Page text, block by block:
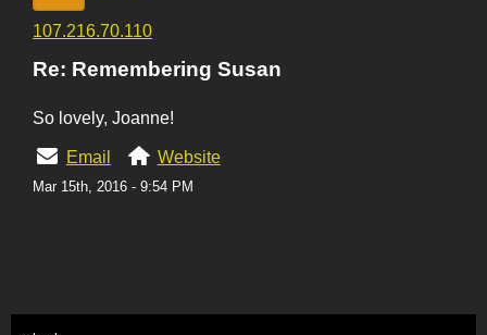
107.216.70.110
Re: Remembering Susan
So lovely, Joanne!
Email Website
Mar 15th, 2016 - 9:54 PM